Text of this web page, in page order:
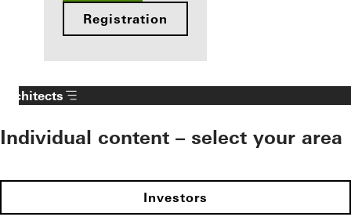
Registration
Architects
Individual content – select your area
Investors